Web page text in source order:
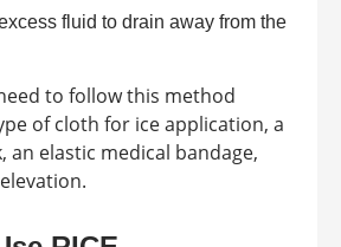
fluid to drain away from the
to follow this method
of cloth for ice application, a
an elastic medical bandage,